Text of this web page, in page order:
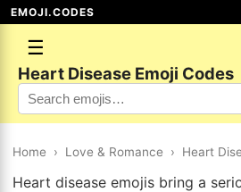
EMOJI.CODES
☰
Heart Disease Emoji Codes
Home › Love & Romance › Heart
Heart disease emojis bring a